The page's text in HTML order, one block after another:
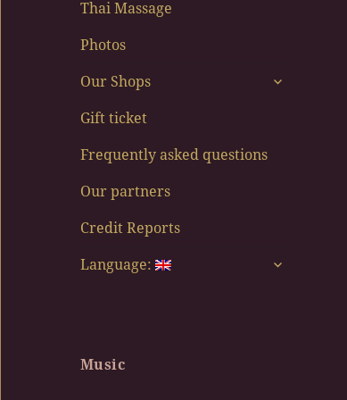
Thai Massage
Photos
Our Shops
expand
Gift ticket
Frequently asked questions
Our partners
Credit Reports
Language:
expand
Music